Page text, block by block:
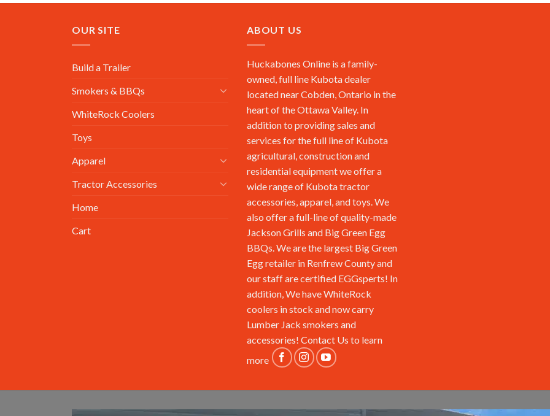
OUR SITE
Build a Trailer
Smokers & BBQs
WhiteRock Coolers
Toys
Apparel
Tractor Accessories
Home
Cart
ABOUT US
Huckabones Online is a family-
owned, full line Kubota dealer
located near Cobden, Ontario in the
heart of the Ottawa Valley. In
addition to providing sales and
services for the full line of Kubota
agricultural, construction and
residential equipment we offer a
wide range of Kubota tractor
accessories, apparel, and toys. We
also offer a full-line of quality-made
Jackson Grills and Big Green Egg
BBQs. We are the largest Big Green
Egg retailer in Renfrew County and
our staff are certified EGGsperts! In
addition, We have WhiteRock
coolers in stock and now carry
Lumber Jack smokers and
accessories! Contact Us to learn
more